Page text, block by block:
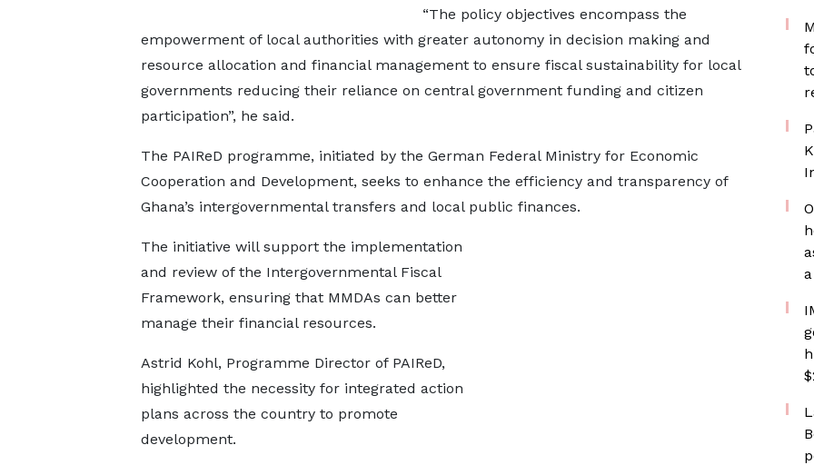
“The policy objectives encompass the
empowerment of local authorities with greater autonomy in decision making and
resource allocation and financial management to ensure fiscal sustainability for local
governments reducing their reliance on central government funding and citizen
participation”, he said.
The PAIReD programme, initiated by the German Federal Ministry for Economic
Cooperation and Development, seeks to enhance the efficiency and transparency of
Ghana’s intergovernmental transfers and local public finances.
The initiative will support the implementation
and review of the Intergovernmental Fiscal
Framework, ensuring that MMDAs can better
manage their financial resources.
Astrid Kohl, Programme Director of PAIReD,
highlighted the necessity for integrated action
plans across the country to promote
development.